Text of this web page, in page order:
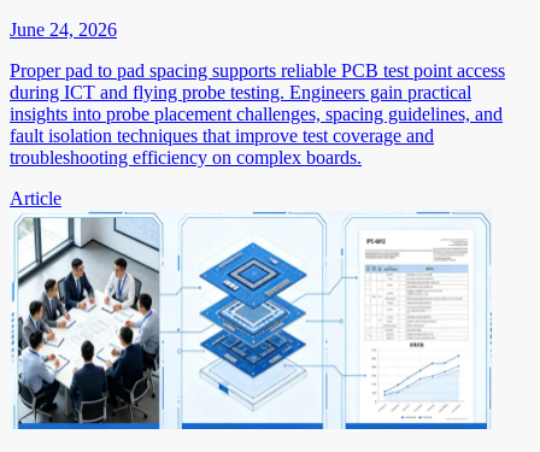
June 24, 2026
Proper pad to pad spacing supports reliable PCB test point access
during ICT and flying probe testing. Engineers gain practical
insights into probe placement challenges, spacing guidelines, and
fault isolation techniques that improve test coverage and
troubleshooting efficiency on complex boards.
Article